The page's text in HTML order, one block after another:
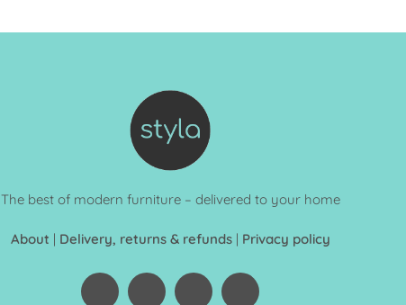
The best of modern furniture – delivered to your home
About | Delivery, returns & refunds| Privacy policy